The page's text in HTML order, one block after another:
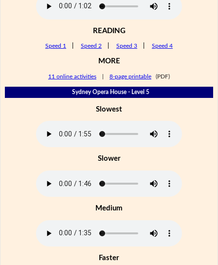
READING
Speed 1 Speed 2 Speed 3 Speed 4
MORE
11 online activities 8-page printable (PDF)
Sydney Opera House - Level 5
Slowest
Slower
Medium
Faster